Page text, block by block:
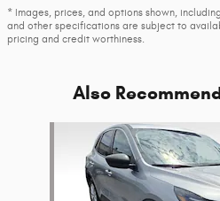
* Images, prices, and options shown,
and other specifications are subject to
pricing and credit worthiness.
Also